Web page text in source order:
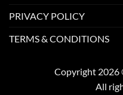
PRIVACY POLICY
TERMS & CONDITIONS
Copyright 2026
All